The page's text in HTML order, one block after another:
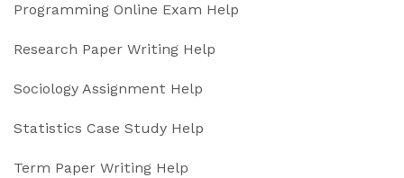
Programming Online Exam Help
Research Paper Writing Help
Sociology Assignment Help
Statistics Case Study Help
Term Paper Writing Help